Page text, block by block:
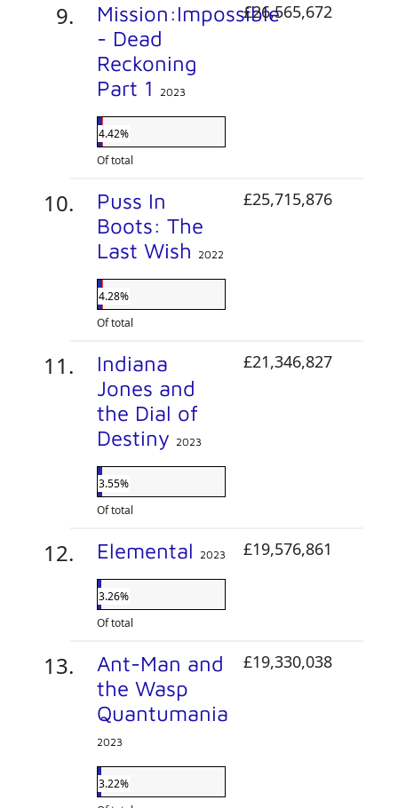
Mission:Impossible
- Dead
Reckoning
Part 1
2023
4.42%
Of total
£26,565,672
Puss In
Boots: The
Last Wish
2022
4.28%
Of total
£25,715,876
Indiana
Jones and
the Dial of
Destiny 2023
3.55%
Of total
£21,346,827
Elemental 2023
3.26%
Of total
£19,576,861
Ant-Man and
the Wasp
Quantumania
2023
3.22%
£19,330,038